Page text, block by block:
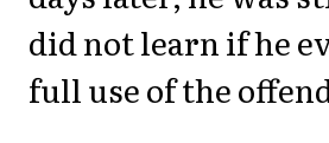
did not learn if he
full use of the